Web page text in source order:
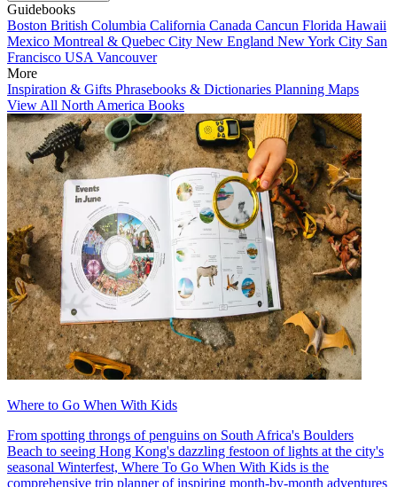
Guidebooks
Boston British Columbia California Canada Cancun Florida Hawaii
Mexico Montreal & Quebec City New England New York City San
Francisco USA Vancouver
More
Inspiration & Gifts Phrasebooks & Dictionaries Planning Maps
View All North America Books
Where to Go When With Kids
From spotting throngs of penguins on South Africa's Boulders
Beach to seeing Hong Kong's dazzling festoon of lights at the city's
seasonal Winterfest, Where To Go When With Kids is the
comprehensive trip planner of inspiring month-by-month adventures